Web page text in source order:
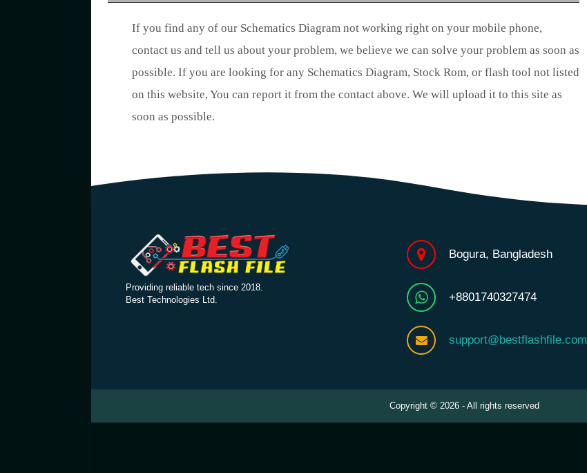
If you find any of our Schematics Diagram not working right on your mobile phone,
contact us and tell us about your problem, we believe we can solve your problem as soon as
possible. If you are looking for any Schematics Diagram, Stock Rom, or flash tool not listed
on this website, You can report it from the contact above. We will upload it to this site as
soon as possible.
Providing reliable tech since 2018.
Best Technologies Ltd.
Bogura, Bangladesh
+8801740327474
support@bestflashfile.com
Copyright © 2026 - All rights reserved